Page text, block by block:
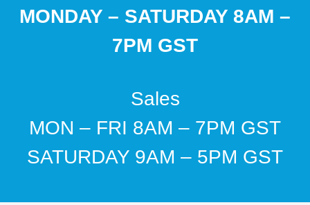
MONDAY – SATURDAY 8AM –
7PM GST
Sales
MON – FRI 8AM – 7PM GST
SATURDAY 9AM – 5PM GST